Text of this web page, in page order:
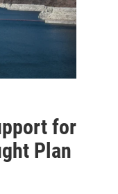
for
Plan